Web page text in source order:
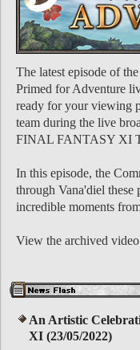
The latest episode of
Primed for Adventure
ready for your viewing
team during the live
FINAL FANTASY XI
In this episode, the
through Vana'diel these
incredible moments
View the archived
An Artistic
XI (23/05/2022)